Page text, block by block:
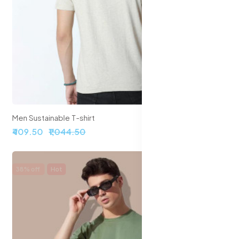
Men Sustainable T-shirt
₹409.50 ₹1,044.50
Hot